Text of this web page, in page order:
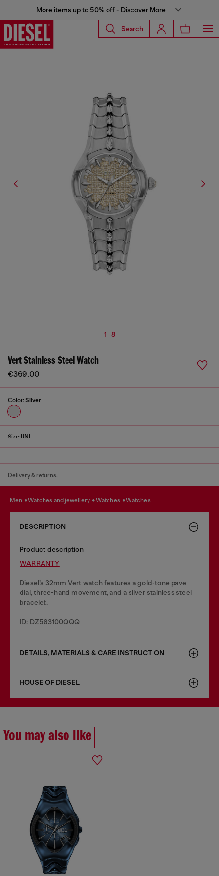
More items up to 50% off - Discover More
Search
1 | 8
Vert Stainless Steel Watch
€369.00
Color: Silver
Size:UNI
Delivery & returns.
men watches and jewellery watches watches
DESCRIPTION
Product description
WARRANTY
Diesel’s 32mm Vert watch features a gold-tone pave
dial, three-hand movement, and a silver stainless steel
bracelet.
ID: DZ563100QQQ
DETAILS, MATERIALS & CARE INSTRUCTION
HOUSE OF DIESEL
You may also like